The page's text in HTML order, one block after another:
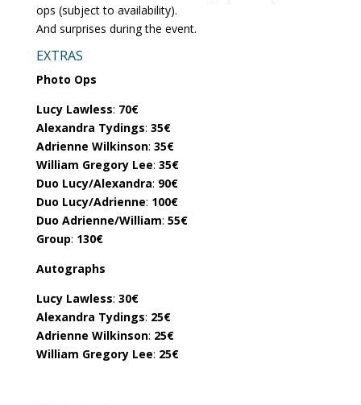
ops (subject to availability).
And surprises during the event.
EXTRAS
Photo Ops
Lucy Lawless: 70€
Alexandra Tydings: 35€
Adrienne Wilkinson: 35€
William Gregory Lee: 35€
Duo Lucy/Alexandra: 90€
Duo Lucy/Adrienne: 100€
Duo Adrienne/William: 55€
Group: 130€
Autographs
Lucy Lawless: 30€
Alexandra Tydings: 25€
Adrienne Wilkinson: 25€
William Gregory Lee: 25€